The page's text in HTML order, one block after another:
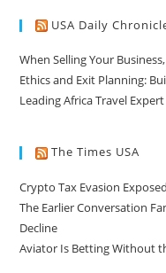
USA Daily
When Selling Your
Ethics and Exit Planning:
Leading Africa Travel
The Times USA
Crypto Tax Evasion
The Earlier Conversation
Decline
Aviator Is Betting Without